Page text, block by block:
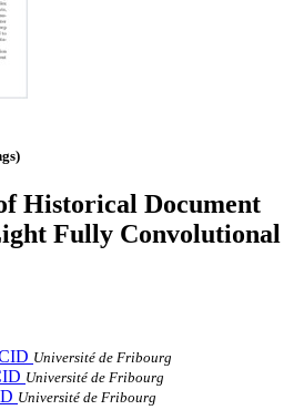
Historical Document
Fully Convolutional
Université de Fribourg
Université de Fribourg
Université de Fribourg